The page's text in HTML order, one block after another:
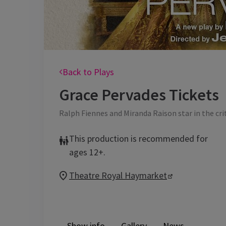
Back to Plays
Grace Pervades Tickets
Ralph Fiennes and Miranda Raison star in the
This production is recommended for
ages 12+.
Theatre Royal Haymarket